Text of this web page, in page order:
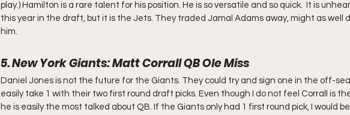
play.) Hamilton is a rare talent for his position. He is so versatile and so quick.  It is
this year in the draft, but it is the Jets. They traded Jamal Adams away, might as well
him.
5. New York Giants: Matt Corrall QB Ole Miss
Daniel Jones is not the future for the Giants. They could try and sign one in the off-
easily take 1 with their two first round draft picks. Even though I do not feel Corrall is
he is easily the most talked about QB. If the Giants only had 1 first round pick, I would